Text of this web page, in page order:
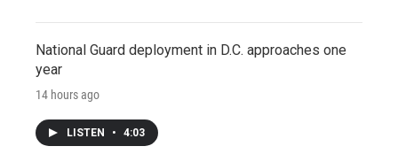
National Guard deployment in D.C. approaches one
year
14 hours ago
LISTEN • 4:03